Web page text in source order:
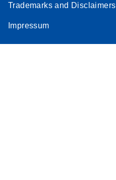
Trademarks and Disclaimers
Impressum